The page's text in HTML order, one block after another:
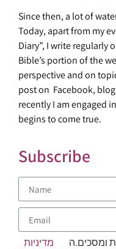
Since then, a lot of
Today, apart from my
Diary”, I write regularly
Bible’s portion of the
perspective and on
post on Facebook,
recently I am engaged
begins to come true.
Subscribe
ומסכים.ה מדיניות